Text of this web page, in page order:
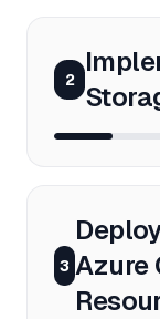
2
3 Azure